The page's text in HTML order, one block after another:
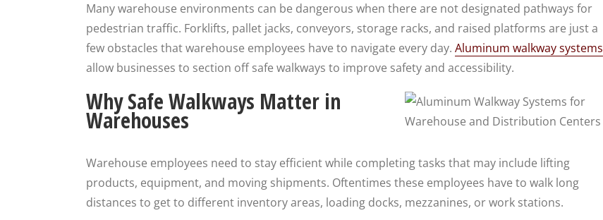
Many warehouse environments can be dangerous when there are not designated pathways for
pedestrian traffic. Forklifts, pallet jacks, conveyors, storage racks, and raised platforms are just a
few obstacles that warehouse employees have to navigate every day. Aluminum walkway systems
allow businesses to section off safe walkways to improve safety and accessibility.
Why Safe Walkways Matter in
Warehouses
Warehouse employees need to stay efficient while completing tasks that may include lifting
products, equipment, and moving shipments. Oftentimes these employees have to walk long
distances to get to different inventory areas, loading docks, mezzanines, or work stations.